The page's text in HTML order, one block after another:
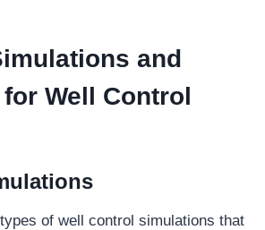
and
for Well Control
of well control simulations that